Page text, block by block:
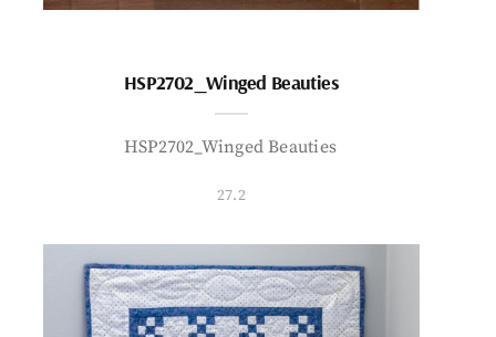
HSP2702_Winged Beauties
HSP2702_Winged Beauties
27.2